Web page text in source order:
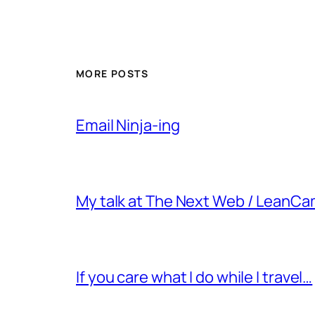
MORE POSTS
Email Ninja-ing
My talk at The Next Web /
If you care what I do while I travel…